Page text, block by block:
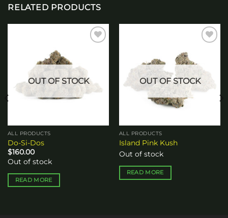
RELATED PRODUCTS
OUT OF STOCK
ALL PRODUCTS
Do-Si-Dos
$160.00
Out of stock
READ MORE
OUT OF STOCK
ALL PRODUCTS
Island Pink Kush
Out of stock
READ MORE